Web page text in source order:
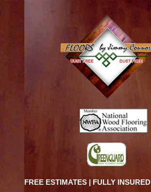
FREE ESTIMATES | FULLY INSURED